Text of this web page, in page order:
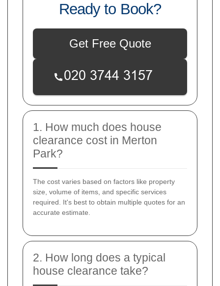
Ready to Book?
Get Free Quote
1. How much does house
clearance cost in Merton
Park?
The cost varies based on factors like property
size, volume of items, and specific services
required. It's best to obtain multiple quotes for an
accurate estimate.
2. How long does a typical
house clearance take?